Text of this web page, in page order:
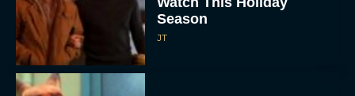
Season
JT